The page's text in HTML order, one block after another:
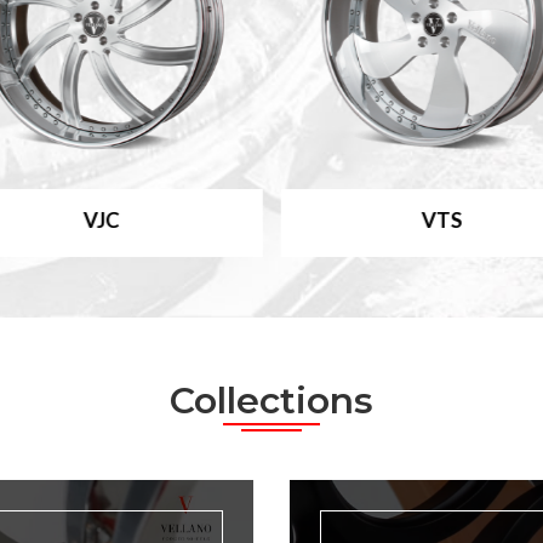
VJC VTS
Collections